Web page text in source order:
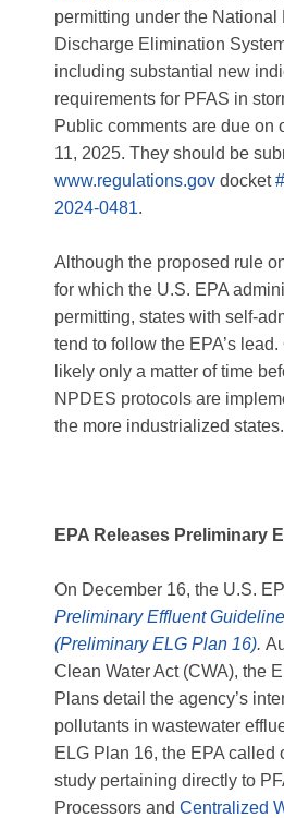
permitting under the National
Discharge Elimination
including substantial new
requirements for PFAS in
Public comments are due on
11, 2025. They should be
www.regulations.gov docket
2024-0481.
Although the proposed rule
for which the U.S. EPA
permitting, states with self-
tend to follow the EPA’s
likely only a matter of time
NPDES protocols are
the more industrialized states.
EPA Releases Preliminary
On December 16, the U.S.
Preliminary Effluent
(Preliminary ELG Plan 16).
Clean Water Act (CWA), the
Plans detail the agency’s
pollutants in wastewater
ELG Plan 16, the EPA called
study pertaining directly to
Processors and Centralized